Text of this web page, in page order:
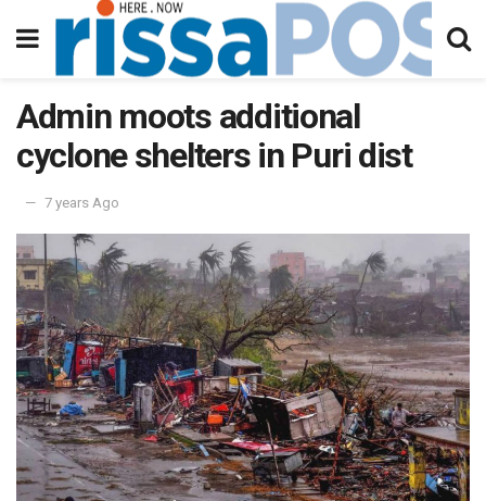
Admin moots additional
cyclone shelters in Puri dist
7 years Ago